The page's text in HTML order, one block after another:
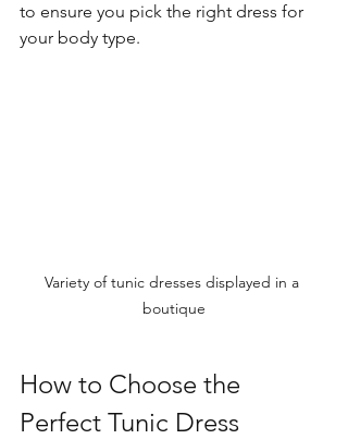
to ensure you pick the right dress for
your body type.
Variety of tunic dresses displayed in a
boutique
How to Choose the
Perfect Tunic Dress